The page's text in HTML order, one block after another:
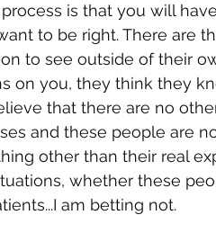
is that you will
to be right. There are
to see outside of their
on you, they think they
that there are no
and these people are
other than their real
whether these
am betting not.